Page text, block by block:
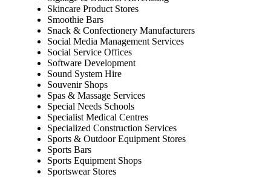
Skincare Product Stores
Smoothie Bars
Snack & Confectionery Manufacturers
Social Media Management Services
Social Service Offices
Software Development
Sound System Hire
Souvenir Shops
Spas & Massage Services
Special Needs Schools
Specialist Medical Centres
Specialized Construction Services
Sports & Outdoor Equipment Stores
Sports Bars
Sports Equipment Shops
Sportswear Stores